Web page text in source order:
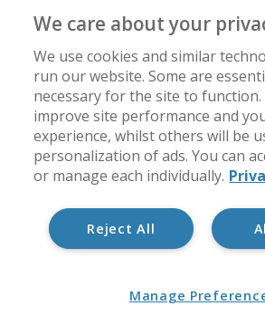
Contact Us
88 Leadenhall Street
EC3A 3BP
[email protected]
+44 (0) 20 7488 7950
We care about your
We use cookies and similar
run our website. Some are
necessary for the site to function.
improve site performance and
experience, whilst others will be
personalization of ads. You can
or manage each individually.
Reject All
Manage